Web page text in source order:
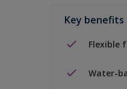
Key benefits
Flexible
Water-